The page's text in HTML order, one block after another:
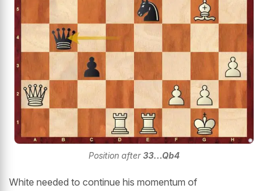
Position after33...Qb4
White needed to continue his momentum of